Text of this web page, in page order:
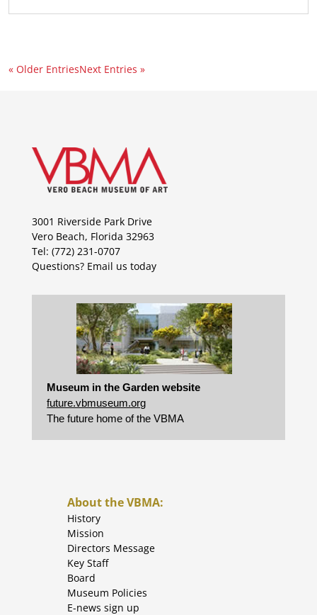
« Older EntriesNext Entries »
3001 Riverside Park Drive
Vero Beach, Florida 32963
Tel: (772) 231-0707
Questions? Email us today
Museum in the Garden website
future.vbmuseum.org
The future home of the VBMA
About the VBMA:
History
Mission
Directors Message
Key Staff
Board
Museum Policies
E-news sign up